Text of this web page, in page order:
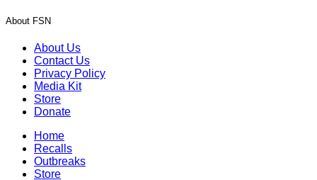
About FSN
About Us
Contact Us
Privacy Policy
Media Kit
Store
Donate
Home
Recalls
Outbreaks
Store